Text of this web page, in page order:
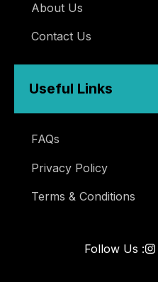
About Us
Contact Us
Useful Links
FAQs
Privacy Policy
Terms & Conditions
Follow Us :